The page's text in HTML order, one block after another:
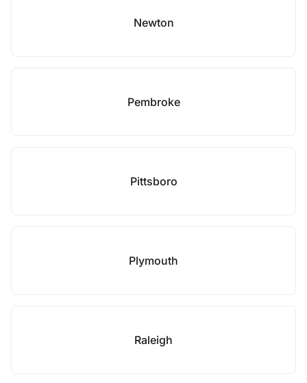
Newton
Pembroke
Pittsboro
Plymouth
Raleigh